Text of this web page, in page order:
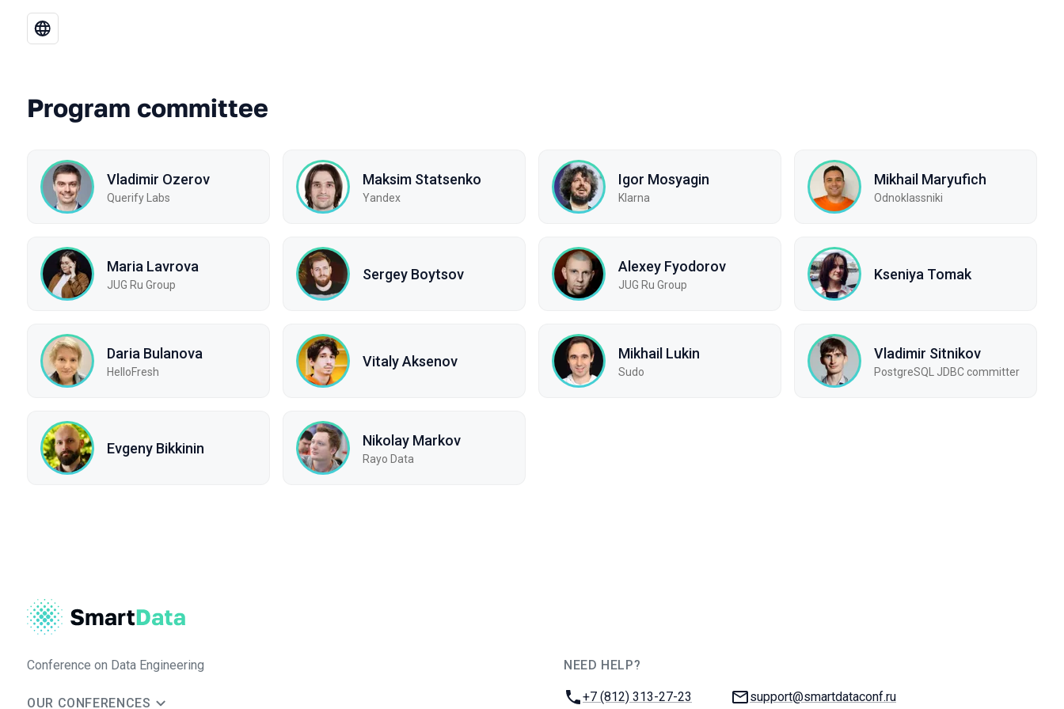
Program committee
Vladimir Ozerov
Querify Labs
Maksim Statsenko
Yandex
Igor Mosyagin
Klarna
Mikhail Maryufich
Odnoklassniki
Maria Lavrova
JUG Ru Group
Sergey Boytsov Alexey Fyodorov
JUG Ru Group
Kseniya Tomak
Daria Bulanova
HelloFresh
Vitaly Aksenov Mikhail Lukin
Sudo
Vladimir Sitnikov
PostgreSQL JDBC committer
Evgeny Bikkinin Nikolay Markov
Rayo Data
Conference on Data Engineering
OUR CONFERENCES
NEED HELP?
Phone:
+7 (812) 313-27-23 Email:
support@smartdataconf.ru